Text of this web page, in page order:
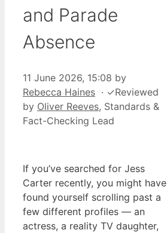
and Parade
Absence
11 June 2026, 15:08 by
Rebecca Haines · ✓Reviewed
by Oliver Reeves, Standards &
Fact-Checking Lead
If you’ve searched for Jess
Carter recently, you might have
found yourself scrolling past a
few different profiles — an
actress, a reality TV daughter,